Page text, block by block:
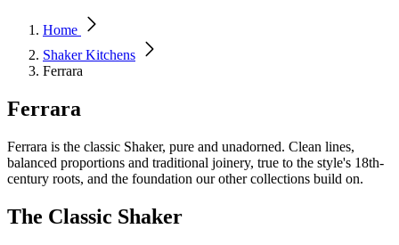
Home
Shaker Kitchens
Ferrara
Ferrara
Ferrara is the classic Shaker, pure and unadorned. Clean lines,
balanced proportions and traditional joinery, true to the style's 18th-
century roots, and the foundation our other collections build on.
The Classic Shaker